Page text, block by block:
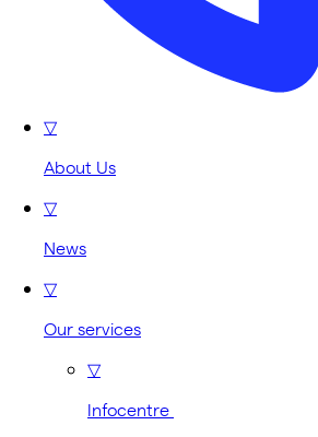
▽
About Us
▽
News
▽
Our services
▽
Infocentre